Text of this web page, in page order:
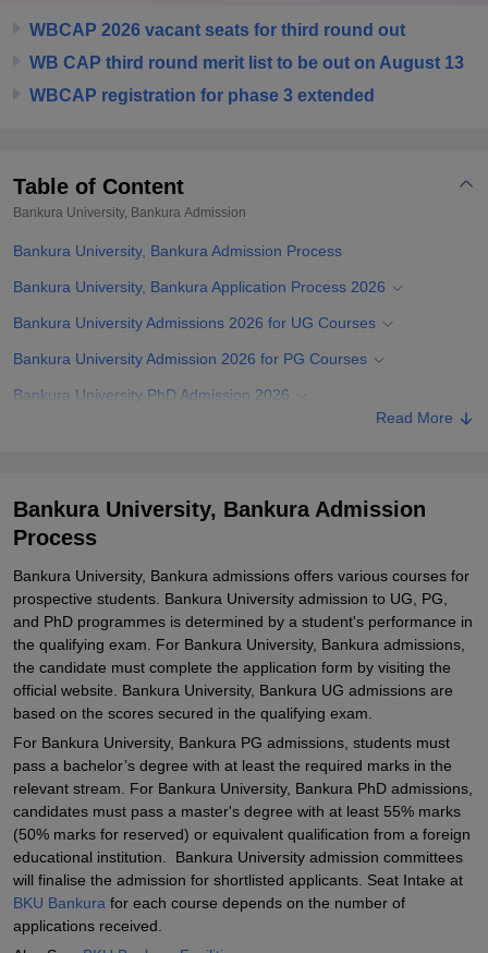
Centre, KolkataGuru Nanak Institute Of Hotel Management, Kolkata
ReviewsAmrita Vishwa Vidyapeetham Reviews
WBCAP 2026 vacant seats for third round out
WB CAP third round merit list to be out on August 13
WBCAP registration for phase 3 extended
Table of Content
Bankura University, Bankura Admission
Bankura University, Bankura Admission Process
Bankura University, Bankura Application Process 2026
Bankura University Admissions 2026 for UG Courses
Bankura University Admission 2026 for PG Courses
Bankura University PhD Admission 2026
Explore Admissions to Similar Colleges
Read More
Bankura University, Bankura Admission
Process
Bankura University, Bankura admissions offers various courses for
prospective students. Bankura University admission to UG, PG,
and PhD programmes is determined by a student's performance in
the qualifying exam. For Bankura University, Bankura admissions,
the candidate must complete the application form by visiting the
official website. Bankura University, Bankura UG admissions are
based on the scores secured in the qualifying exam.
For Bankura University, Bankura PG admissions, students must
pass a bachelor’s degree with at least the required marks in the
relevant stream. For Bankura University, Bankura PhD admissions,
candidates must pass a master's degree with at least 55% marks
(50% marks for reserved) or equivalent qualification from a foreign
educational institution. Bankura University admission committees
will finalise the admission for shortlisted applicants. Seat Intake at
BKU Bankura for each course depends on the number of
applications received.